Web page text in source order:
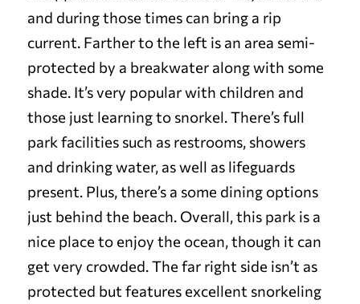
and during those times can bring a rip
current. Farther to the left is an area semi-
protected by a breakwater along with some
shade. It’s very popular with children and
those just learning to snorkel.There’s full
park facilities such as restrooms, showers
and drinking water, as well as lifeguards
present. Plus, there’s a some dining options
just behind the beach. Overall, this park is a
nice place to enjoy the ocean, though it can
get very crowded. The far right side isn’t as
protected but features excellent snorkeling